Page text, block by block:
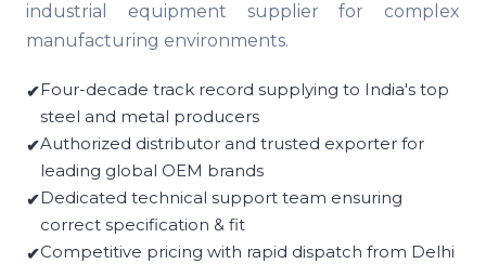
industrial equipment supplier for complex
manufacturing environments.
Four-decade track record supplying to India's top
steel and metal producers
Authorized distributor and trusted exporter for
leading global OEM brands
Dedicated technical support team ensuring
correct specification & fit
Competitive pricing with rapid dispatch from Delhi